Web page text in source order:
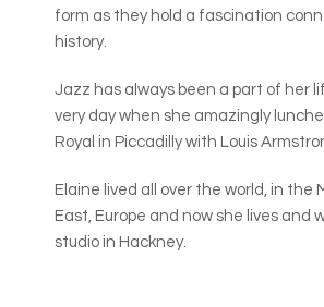
form as they hold a fascination
history.
Jazz has always been a part of her
very day when she amazingly
Royal in Piccadilly with Louis
Elaine lived all over the world, in the
East, Europe and now she lives and
studio in Hackney.